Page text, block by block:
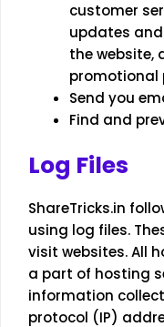
customer
updates
the website,
promotional
Send you
Find and
Log Files
ShareTricks.in
using log files.
visit websites. All
a part of hosting
information
protocol (IP)